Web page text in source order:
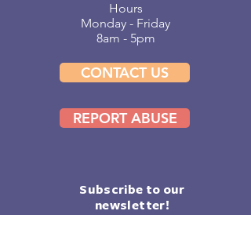
Hours
Monday - Friday
8am - 5pm
CONTACT US
REPORT ABUSE
Subscribe to our
newsletter!